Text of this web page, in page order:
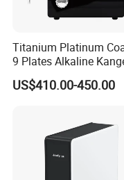
Titanium Platinum
9 Plates Alkaline
Water Machine
Water Ionizer
US$410.00-450.00